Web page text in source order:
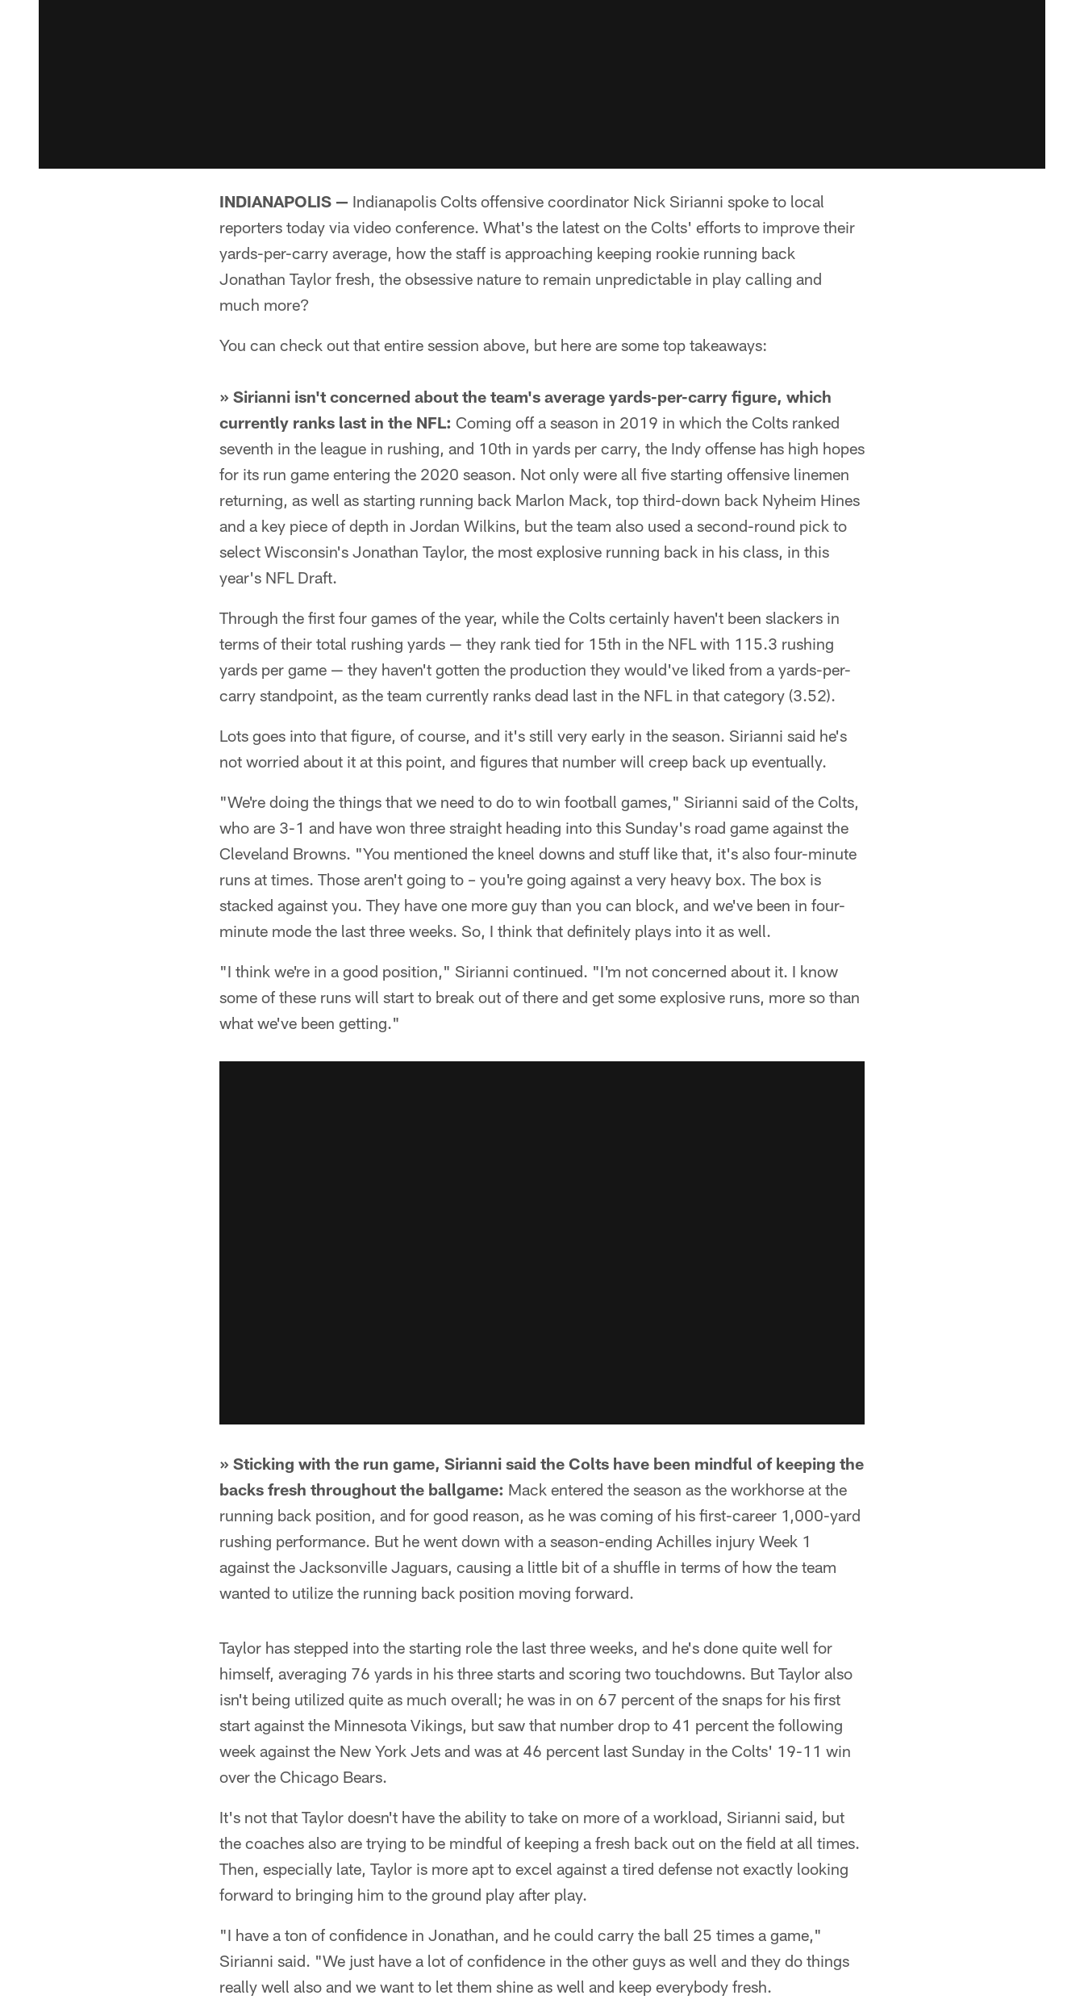
INDIANAPOLIS — Indianapolis Colts offensive coordinator Nick Sirianni spoke to local
reporters today via video conference. What's the latest on the Colts' efforts to improve their
yards-per-carry average, how the staff is approaching keeping rookie running back
Jonathan Taylor fresh, the obsessive nature to remain unpredictable in play calling and
much more?
You can check out that entire session above, but here are some top takeaways:
» Sirianni isn't concerned about the team's average yards-per-carry figure, which
currently ranks last in the NFL: Coming off a season in 2019 in which the Colts ranked
seventh in the league in rushing, and 10th in yards per carry, the Indy offense has high hopes
for its run game entering the 2020 season. Not only were all five starting offensive linemen
returning, as well as starting running back Marlon Mack, top third-down back Nyheim Hines
and a key piece of depth in Jordan Wilkins, but the team also used a second-round pick to
select Wisconsin's Jonathan Taylor, the most explosive running back in his class, in this
year's NFL Draft.
Through the first four games of the year, while the Colts certainly haven't been slackers in
terms of their total rushing yards — they rank tied for 15th in the NFL with 115.3 rushing
yards per game — they haven't gotten the production they would've liked from a yards-per-
carry standpoint, as the team currently ranks dead last in the NFL in that category (3.52).
Lots goes into that figure, of course, and it's still very early in the season. Sirianni said he's
not worried about it at this point, and figures that number will creep back up eventually.
"We're doing the things that we need to do to win football games," Sirianni said of the Colts,
who are 3-1 and have won three straight heading into this Sunday's road game against the
Cleveland Browns. "You mentioned the kneel downs and stuff like that, it's also four-minute
runs at times. Those aren't going to – you're going against a very heavy box. The box is
stacked against you. They have one more guy than you can block, and we've been in four-
minute mode the last three weeks. So, I think that definitely plays into it as well.
"I think we're in a good position," Sirianni continued. "I'm not concerned about it. I know
some of these runs will start to break out of there and get some explosive runs, more so than
what we've been getting."
» Sticking with the run game, Sirianni said the Colts have been mindful of keeping the
backs fresh throughout the ballgame: Mack entered the season as the workhorse at the
running back position, and for good reason, as he was coming of his first-career 1,000-yard
rushing performance. But he went down with a season-ending Achilles injury Week 1
against the Jacksonville Jaguars, causing a little bit of a shuffle in terms of how the team
wanted to utilize the running back position moving forward.
Taylor has stepped into the starting role the last three weeks, and he's done quite well for
himself, averaging 76 yards in his three starts and scoring two touchdowns. But Taylor also
isn't being utilized quite as much overall; he was in on 67 percent of the snaps for his first
start against the Minnesota Vikings, but saw that number drop to 41 percent the following
week against the New York Jets and was at 46 percent last Sunday in the Colts' 19-11 win
over the Chicago Bears.
It's not that Taylor doesn't have the ability to take on more of a workload, Sirianni said, but
the coaches also are trying to be mindful of keeping a fresh back out on the field at all times.
Then, especially late, Taylor is more apt to excel against a tired defense not exactly looking
forward to bringing him to the ground play after play.
"I have a ton of confidence in Jonathan, and he could carry the ball 25 times a game,"
Sirianni said. "We just have a lot of confidence in the other guys as well and they do things
really well also and we want to let them shine as well and keep everybody fresh.